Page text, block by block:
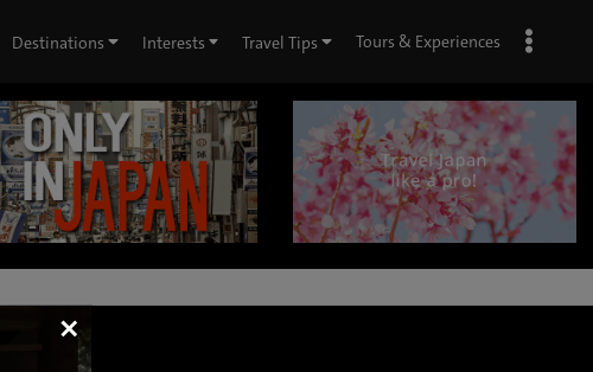
Destinations Interests Travel Tips Tours & Experiences
×